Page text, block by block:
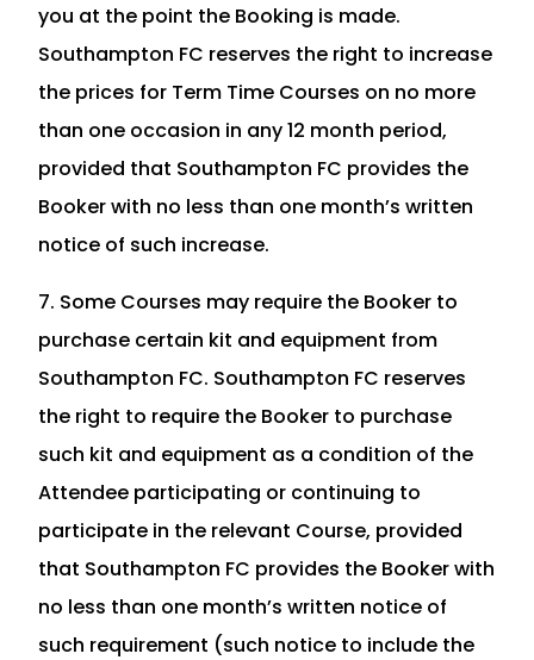
you at the point the Booking is made.
Southampton FC reserves the right to increase
the prices for Term Time Courses on no more
than one occasion in any 12 month period,
provided that Southampton FC provides the
Booker with no less than one month’s written
notice of such increase.
7. Some Courses may require the Booker to
purchase certain kit and equipment from
Southampton FC. Southampton FC reserves
the right to require the Booker to purchase
such kit and equipment as a condition of the
Attendee participating or continuing to
participate in the relevant Course, provided
that Southampton FC provides the Booker with
no less than one month’s written notice of
such requirement (such notice to include the